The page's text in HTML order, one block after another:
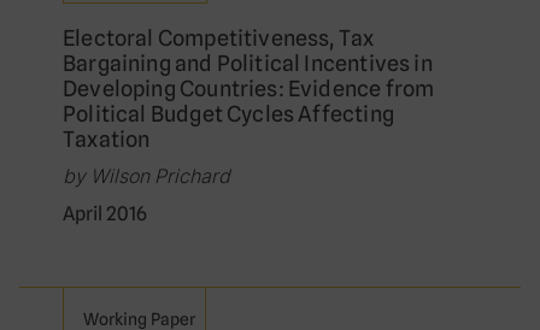
Electoral Competitiveness, Tax
Bargaining and Political Incentives in
Developing Countries: Evidence from
Political Budget Cycles Affecting
Taxation
by Wilson Prichard
April 2016
Working Paper